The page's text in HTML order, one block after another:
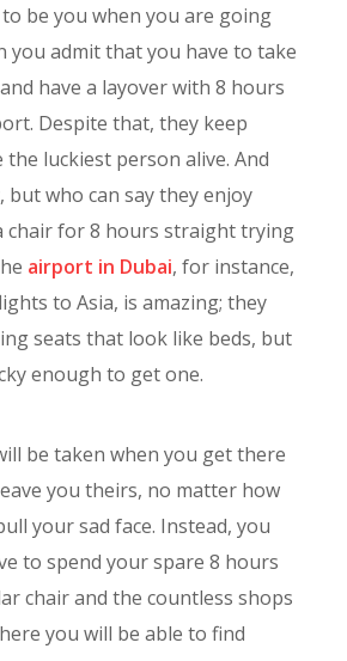
be you when you are going
you admit that you have to take
have a layover with 8 hours
Despite that, they keep
luckiest person alive. And
but who can say they enjoy
chair for 8 hours straight trying
airport in Dubai, for instance,
to Asia, is amazing; they
seats that look like beds, but
enough to get one.
be taken when you get there
you theirs, no matter how
your sad face. Instead, you
to spend your spare 8 hours
chair and the countless shops
you will be able to find